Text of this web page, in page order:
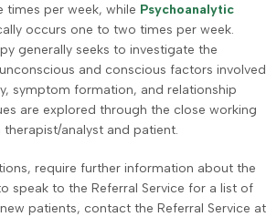
times per week, while Psychoanalytic
occurs one to two times per week.
generally seeks to investigate the
and conscious factors involved
symptom formation, and relationship
are explored through the close working
analyst and patient.
require further information about the
speak to the Referral Service for a list of
patients, contact the Referral Service at